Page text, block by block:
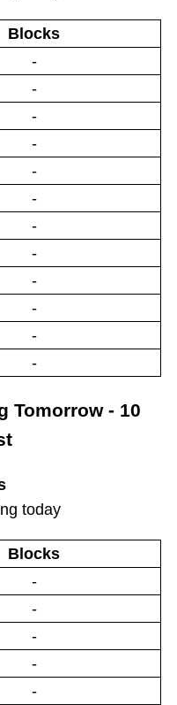
Blocks
-
-
-
-
-
-
-
-
-
-
-
-
Tomorrow - 10
today
Blocks
-
-
-
-
-